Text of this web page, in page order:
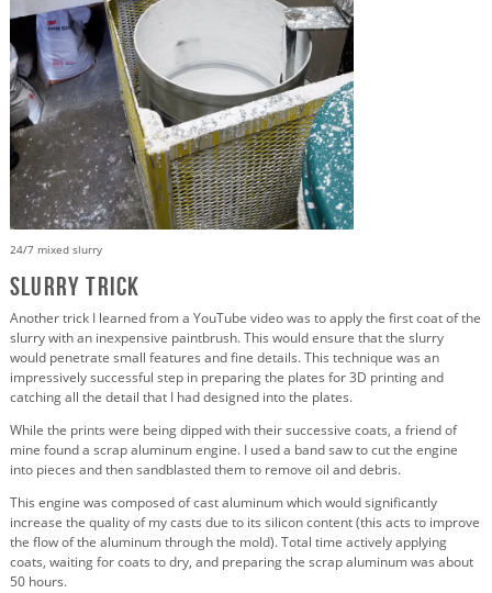
24/7 mixed slurry
Slurry Trick
Another trick I learned from a YouTube video was to apply the first coat of the
slurry with an inexpensive paintbrush. This would ensure that the slurry
would penetrate small features and fine details. This technique was an
impressively successful step in preparing the plates for 3D printing and
catching all the detail that I had designed into the plates.
While the prints were being dipped with their successive coats, a friend of
mine found a scrap aluminum engine. I used a band saw to cut the engine
into pieces and then sandblasted them to remove oil and debris.
This engine was composed of cast aluminum which would significantly
increase the quality of my casts due to its silicon content (this acts to improve
the flow of the aluminum through the mold). Total time actively applying
coats, waiting for coats to dry, and preparing the scrap aluminum was about
50 hours.